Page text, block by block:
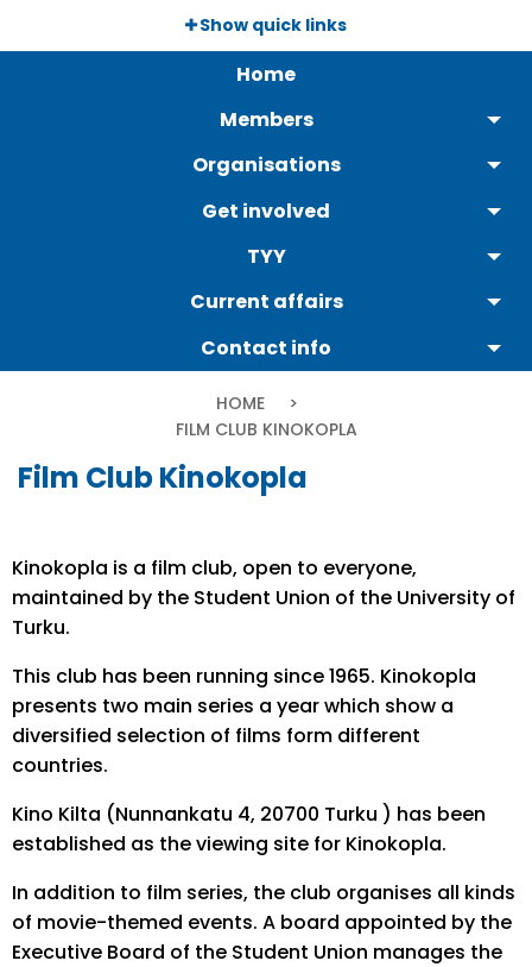
Show quick links
Home
Members
Organisations
Get involved
TYY
Current affairs
Contact info
HOME
CURRENT:
FILM CLUB KINOKOPLA
Film Club Kinokopla
Kinokopla is a film club, open to everyone,
maintained by the Student Union of the University of
Turku.
This club has been running since 1965. Kinokopla
presents two main series a year which show a
diversified selection of films form different
countries.
Kino Kilta (Nunnankatu 4, 20700 Turku ) has been
established as the viewing site for Kinokopla.
In addition to film series, the club organises all kinds
of movie-themed events. A board appointed by the
Executive Board of the Student Union manages the